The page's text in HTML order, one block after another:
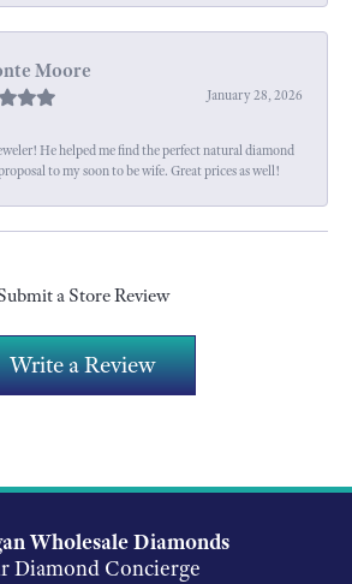
Moore
January 28, 2026
He helped me find the perfect natural diamond
to my soon to be wife. Great prices as well!
a Store Review
Write a Review
Wholesale Diamonds
Diamond Concierge